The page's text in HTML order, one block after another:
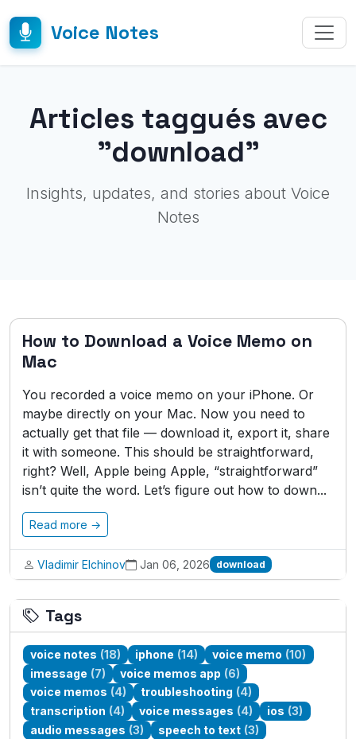
Voice Notes
Articles taggués avec
"download"
Insights, updates, and stories about Voice
Notes
How to Download a Voice Memo on
Mac
You recorded a voice memo on your iPhone. Or
maybe directly on your Mac. Now you need to
actually get that file — download it, export it, share
it with someone. This should be straightforward,
right? Well, Apple being Apple, “straightforward”
isn’t quite the word. Let’s figure out how to down...
Read more →
Vladimir Elchinov Jan 06, 2026 download
Tags
voice notes (18) iphone (14) voice memo (10)
imessage (7) voice memos app (6)
voice memos (4) troubleshooting (4)
transcription (4) voice messages (4) ios (3)
audio messages (3) speech to text (3)